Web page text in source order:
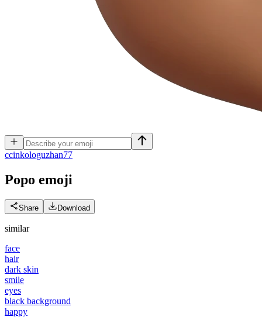
ccinkologuzhan77
Popo emoji
Share Download
similar
face
hair
dark skin
smile
eyes
black background
happy